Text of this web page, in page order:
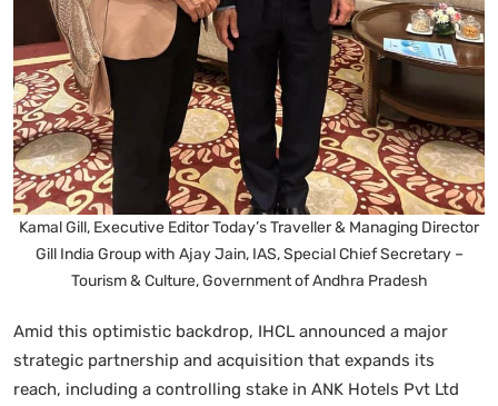
Kamal Gill, Executive Editor Today’s Traveller & Managing Director
Gill India Group with Ajay Jain, IAS, Special Chief Secretary –
Tourism & Culture, Government of Andhra Pradesh
Amid this optimistic backdrop, IHCL announced a major
strategic partnership and acquisition that expands its
reach, including a controlling stake in ANK Hotels Pvt Ltd